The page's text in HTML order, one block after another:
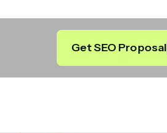
Get SEO Proposal